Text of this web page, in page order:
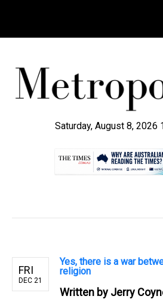
Saturday, August 8, 2026
FRI
DEC 21
Yes, there is a war
religion
Written by Jerry